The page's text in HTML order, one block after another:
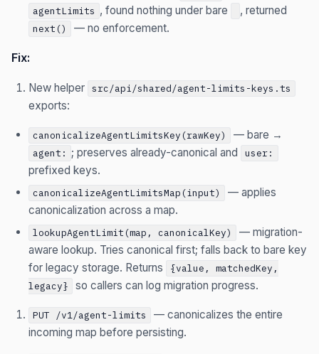
agentLimits , found nothing under bare , returned
next() — no enforcement.
Fix:
New helper src/api/shared/agent-limits-keys.ts
exports:
canonicalizeAgentLimitsKey(rawKey) — bare →
agent: ; preserves already-canonical and user:
prefixed keys.
canonicalizeAgentLimitsMap(input)
— applies
canonicalization across a map.
lookupAgentLimit(map, canonicalKey)
— migration-
aware lookup. Tries canonical first; falls back to bare key
for legacy storage. Returns
{value, matchedKey,
legacy}
so callers can log migration progress.
PUT /v1/agent-limits
— canonicalizes the entire
incoming map before persisting.